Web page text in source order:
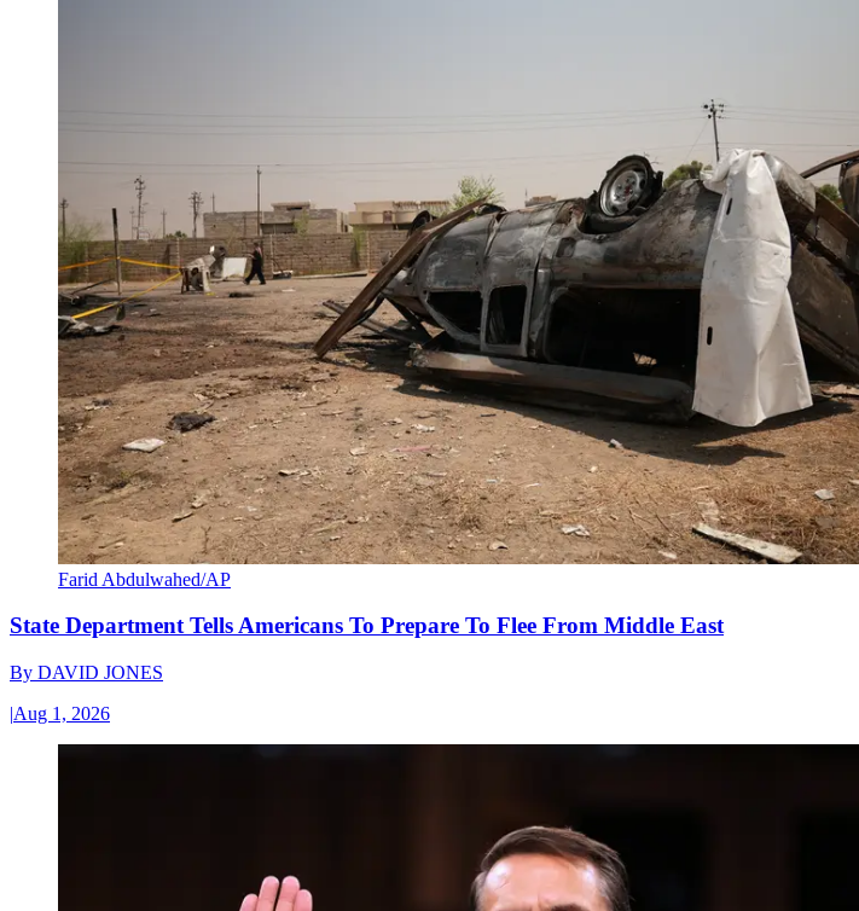
Farid Abdulwahed/AP
State Department Tells Americans To Prepare To Flee From Middle East
By DAVID JONES
|Aug 1, 2026